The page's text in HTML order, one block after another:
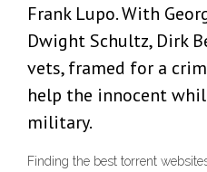
Frank Lupo. With
Dwight Schultz, Dirk
vets, framed for a
help the innocent
military.
Finding the best torrent